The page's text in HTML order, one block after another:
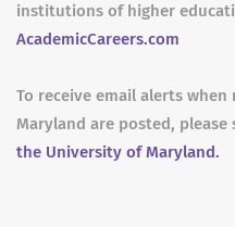
institutions of higher
AcademicCareers.com
To receive email alerts
Maryland are posted, please
the University of Maryland.